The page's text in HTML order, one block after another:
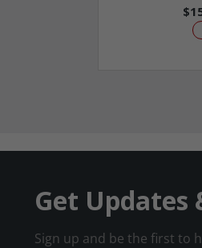
Get Updates
Sign up and be the first to